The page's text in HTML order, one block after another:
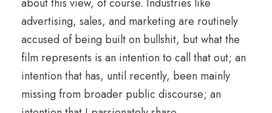
advertising, sales, and marketing are routinely
accused of being built on bullshit, but what the
film represents is an intention to call that out; an
intention that has, until recently, been mainly
missing from broader public discourse; an